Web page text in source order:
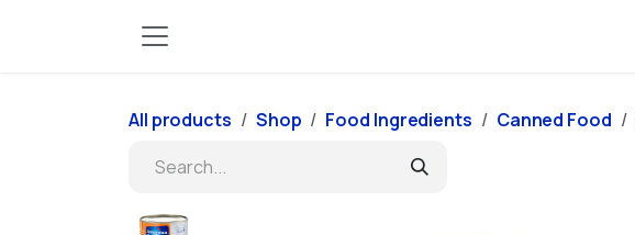
All products Shop Food Ingredients Canned Food